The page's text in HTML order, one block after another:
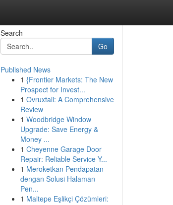
Search
Go
Published News
1 {Frontier Markets: The New
Prospect for Invest...
1 Ovruxtali: A Comprehensive
Review
1 Woodbridge Window
Upgrade: Save Energy &
Money ...
1 Cheyenne Garage Door
Repair: Reliable Service Y...
1 Meroketkan Pendapatan
dengan Solusi Halaman
Pen...
1 Maltepe Eşlikçi Çözümleri: